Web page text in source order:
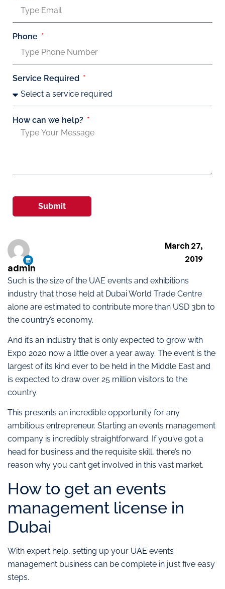
Such is the size of the UAE events and exhibitions
industry that those held at Dubai World Trade Centre
alone are estimated to contribute more than USD 3bn to
the country’s economy.
And it’s an industry that is only expected to grow with
Expo 2020 now a little over a year away. The event is the
largest of its kind ever to be held in the Middle East and
is expected to draw over 25 million visitors to the
country.
This presents an incredible opportunity for any
ambitious entrepreneur. Starting an events management
company is incredibly straightforward. If you’ve got a
head for business and the requisite skill, there’s no
reason why you can’t get involved in this vast market.
How to get an events
management license in
Dubai
With expert help, setting up your UAE events
management business can be complete in just five easy
steps.
admin
March 27,
2019
Phone
Service Required
How can we help?
Submit